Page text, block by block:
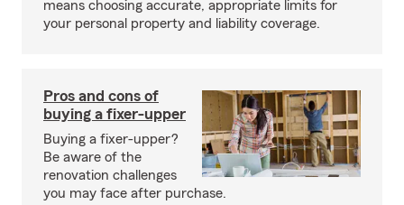
means choosing accurate, appropriate limits for
your personal property and liability coverage.
Pros and cons of
buying a fixer-upper
Buying a fixer-upper?
Be aware of the
renovation challenges
you may face after purchase.